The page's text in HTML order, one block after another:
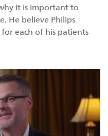
it is important to
He believe Philips
each of his patients